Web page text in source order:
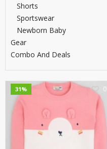
Shorts
Sportswear
Newborn Baby
Gear
Combo And Deals
31% 0